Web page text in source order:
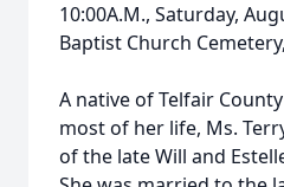
10:00A.M., Saturday,
Baptist Church
A native of Telfair
most of her life, Ms.
of the late Will and